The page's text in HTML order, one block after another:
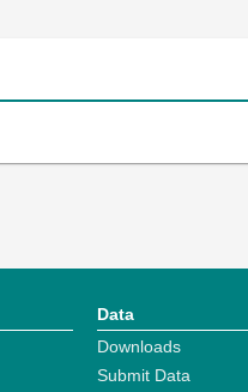
Data
Downloads
Submit Data